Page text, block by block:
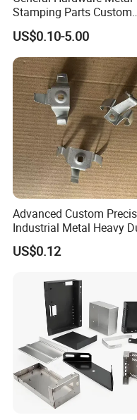
Sheet Metal
Stamping, Laser
>>> CNC Bending or
Welding, Riveting,
weld scar and Cleaning
treating >>>IPQC for
delivery
4.Surface
Stamping Parts Custom
Galvanized Sheet Bending
US$0.10-5.00
Advanced Custom
Industrial Metal Heavy
Multi - Process Stamping
Parts
US$0.12